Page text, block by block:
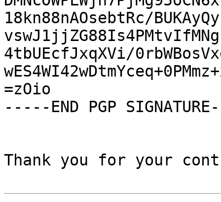
18kn88nAOsebtRc/
4tbUEcfJxqXVi/
=zOio
-----END PGP
Thank you for your